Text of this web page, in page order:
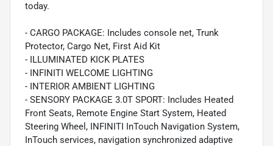
today.
- CARGO PACKAGE: Includes console net, Trunk
Protector, Cargo Net, First Aid Kit
- ILLUMINATED KICK PLATES
- INFINITI WELCOME LIGHTING
- INTERIOR AMBIENT LIGHTING
- SENSORY PACKAGE 3.0T SPORT: Includes Heated
Front Seats, Remote Engine Start System, Heated
Steering Wheel, INFINITI InTouch Navigation System,
InTouch services, navigation synchronized adaptive